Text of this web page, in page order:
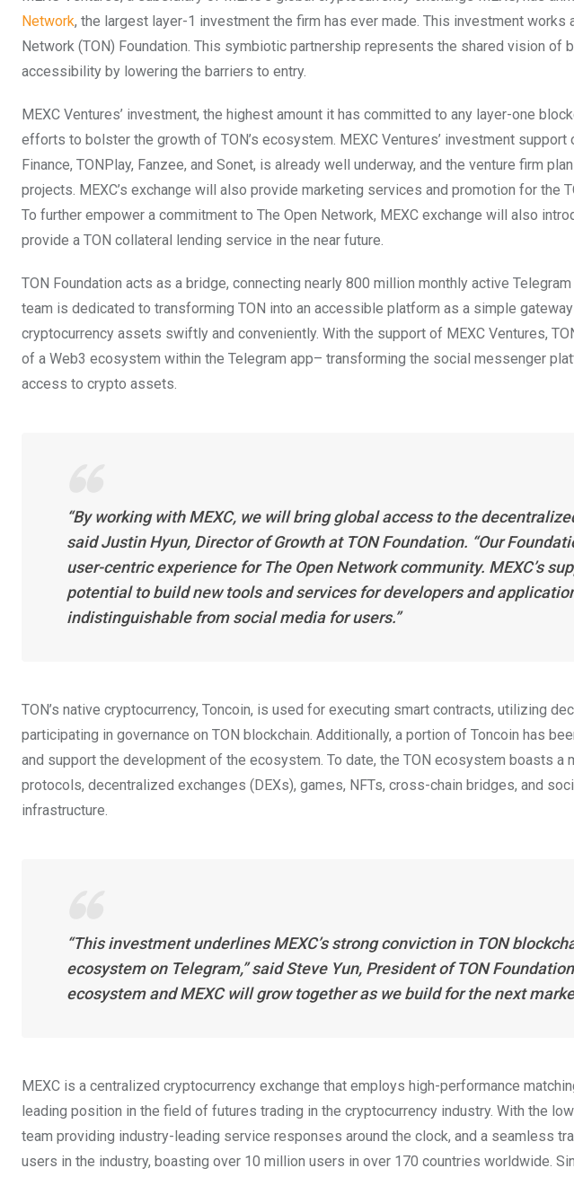
Network, the largest layer-1 investment the firm has ever made. This investment
Network (TON) Foundation. This symbiotic partnership represents the shared vision of
accessibility by lowering the barriers to entry.
MEXC Ventures’ investment, the highest amount it has committed to any layer-one
efforts to bolster the growth of TON’s ecosystem. MEXC Ventures’ investment
Finance, TONPlay, Fanzee, and Sonet, is already well underway, and the venture firm
projects. MEXC’s exchange will also provide marketing services and promotion for the
To further empower a commitment to The Open Network, MEXC exchange will also
provide a TON collateral lending service in the near future.
TON Foundation acts as a bridge, connecting nearly 800 million monthly active
team is dedicated to transforming TON into an accessible platform as a simple
cryptocurrency assets swiftly and conveniently. With the support of MEXC Ventures,
of a Web3 ecosystem within the Telegram app– transforming the social messenger
access to crypto assets.
“By working with MEXC, we will bring global access to the
said Justin Hyun, Director of Growth at TON Foundation. “Our
user-centric experience for The Open Network community. MEXC’s
potential to build new tools and services for developers and
indistinguishable from social media for users.”
TON’s native cryptocurrency, Toncoin, is used for executing smart contracts, utilizing
participating in governance on TON blockchain. Additionally, a portion of Toncoin has
and support the development of the ecosystem. To date, the TON ecosystem boasts a
protocols, decentralized exchanges (DEXs), games, NFTs, cross-chain bridges, and
infrastructure.
“This investment underlines MEXC’s strong conviction in TON
ecosystem on Telegram,” said Steve Yun, President of TON
ecosystem and MEXC will grow together as we build for the next
MEXC is a centralized cryptocurrency exchange that employs high-performance
leading position in the field of futures trading in the cryptocurrency industry. With the
team providing industry-leading service responses around the clock, and a seamless
users in the industry, boasting over 10 million users in over 170 countries worldwide.